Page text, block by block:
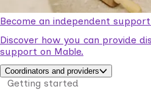
Become an independent
Discover how you can provide
support on Mable.
Coordinators and providers
Getting started